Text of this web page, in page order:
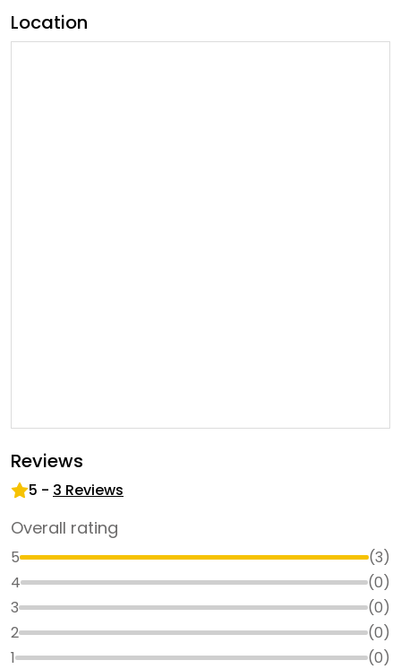
Location
Reviews
5 - 3 Reviews
Overall rating
5 (3)
4
(0)
3
(0)
2
(0)
1
(0)